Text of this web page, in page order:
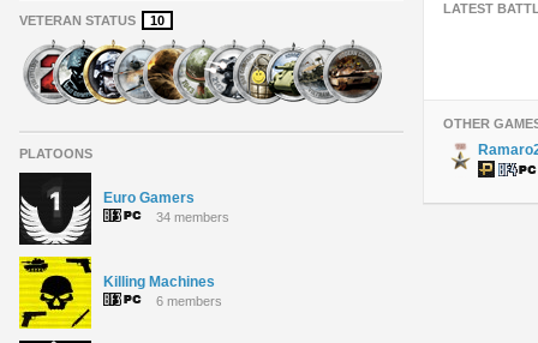
VETERAN STATUS 10
PLATOONS
Euro Gamers
34 members
Killing Machines
6 members
LATEST
OTHER